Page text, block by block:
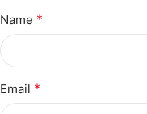
Name *
Email *